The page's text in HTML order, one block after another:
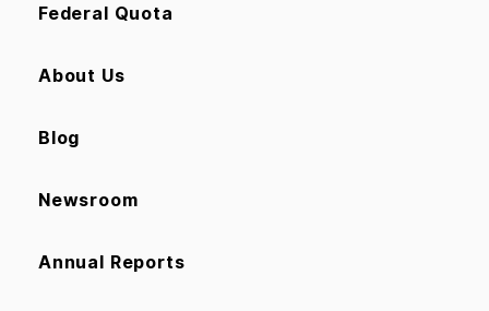
Federal Quota
About Us
Blog
Newsroom
Annual Reports